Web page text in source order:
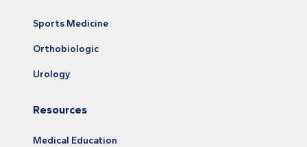
Sports Medicine
Orthobiologic
Urology
Resources
Medical Education